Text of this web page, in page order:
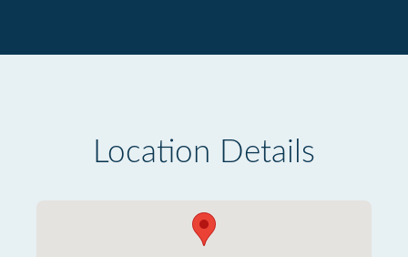
Location Details